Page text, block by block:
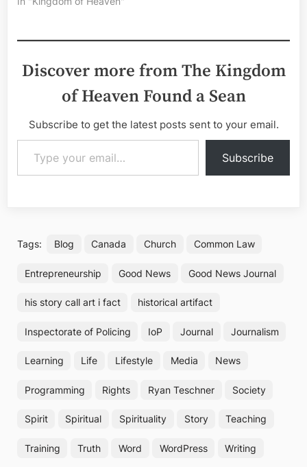
Discover more from The Kingdom
of Heaven Found a Sean
Subscribe to get the latest posts sent to your email.
Type your email…
Subscribe
Tags: Blog Canada Church Common Law
Entrepreneurship Good News Good News Journal
his story call art i fact historical artifact
Inspectorate of Policing IoP Journal Journalism
Learning Life Lifestyle Media News
Programming Rights Ryan Teschner Society
Spirit Spiritual Spirituality Story Teaching
Training Truth Word WordPress Writing